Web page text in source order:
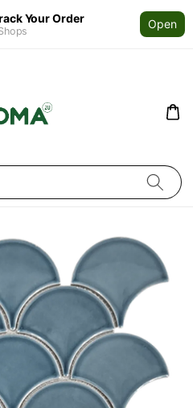
Your Order Open